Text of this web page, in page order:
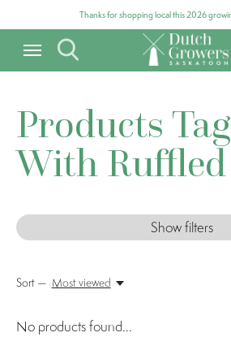
Thanks for shopping local this 2026
Products
With
Show filters
Sort — Most viewed
No products found...